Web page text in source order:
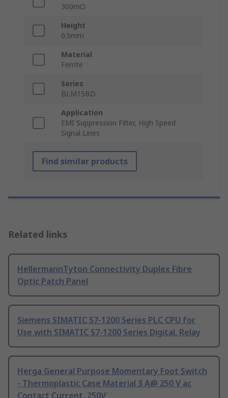
300mΩ
Height
0.5mm
Material
Ferrite
Series
BLM15BD
Application
EMI Suppression Filter, High Speed
Signal Lines
Find similar products
Related links
HellermannTyton Connectivity Duplex Fibre
Optic Patch Panel
Siemens SIMATIC S7-1200 Series PLC CPU for
Use with SIMATIC S7-1200 Series Digital, Relay
Herga General Purpose Momentary Foot Switch
- Thermoplastic Case Material 3 A@ 250 V ac
Contact Current, 250V